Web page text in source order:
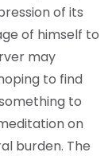
of its
of himself to
may
to find
to
on
burden. The